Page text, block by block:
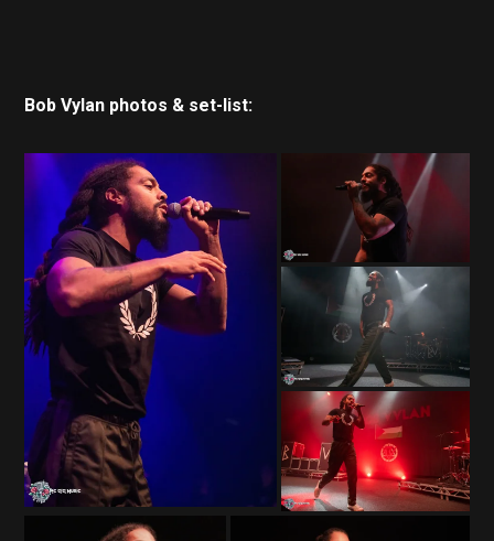
Bob Vylan photos & set-list: